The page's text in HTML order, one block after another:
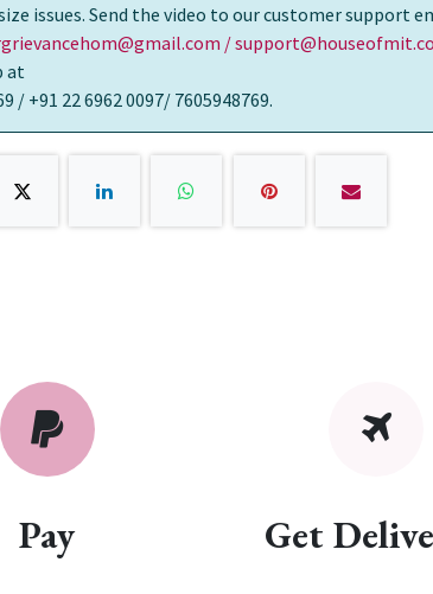
issues. Send the video to our customer support
/
at
/ +91 22 6962 0097/ 7605948769.
Pay Get